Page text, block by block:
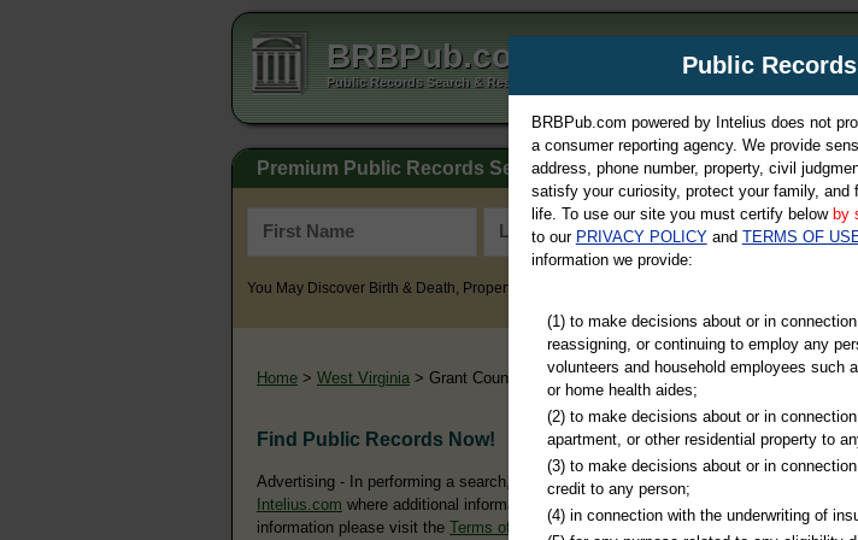
BRBPub.com
Public Records Search & Resources Directory
Premium Public Records Search
You May Discover Birth & Death, Property, Criminal & Traffic, Marriage & Divorce Records, &
Home > West Virginia > Grant County
Find Public Records Now!
Advertising - In performing a search, you may ultimately be directed to
Intelius.com where additional information is offered for a fee. For more
information please visit the Terms of Use of Intelius.
Public
BRBPub.com powered by Intelius does not
a consumer reporting agency. We provide
address, phone number, property, civil
satisfy your curiosity, protect your family, and
life. To use our site you must certify below by
to our PRIVACY POLICYand TERMS OF
information we provide:
(1) to make decisions about or in
reassigning, or continuing to employ any
volunteers and household employees such
or home health aides;
(2) to make decisions about or in
apartment, or other residential property to
(3) to make decisions about or in
credit to any person;
(4) in connection with the underwriting of